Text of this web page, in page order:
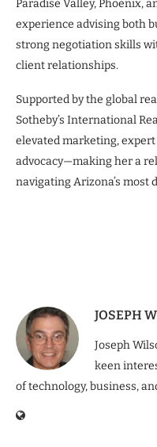
Paradise Valley, Phoenix,
experience advising both
strong negotiation skills
client relationships.
Supported by the global
Sotheby’s International
elevated marketing,
advocacy—making her a
navigating Arizona’s
JOSEPH
Joseph
keen
of technology, business,